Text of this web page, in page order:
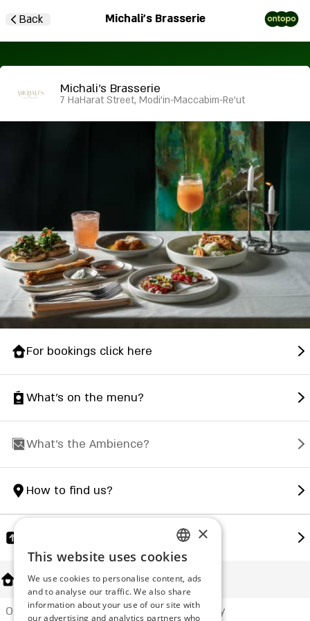
Back Michali's Brasserie
Michali's Brasserie
7 HaHarat Street, Modi'in-Maccabim-Re'ut
For bookings click here
What's on the menu?
What's the Ambience?
How to find us?
About Us
Offering a complete and unique culinary
ENGLISH
ROMANIAN
SERBIA
×
This website uses cookies
We use cookies to personalise content, ads
and to analyse our traffic. We also share
information about your use of our site with
our advertising and analytics partners who